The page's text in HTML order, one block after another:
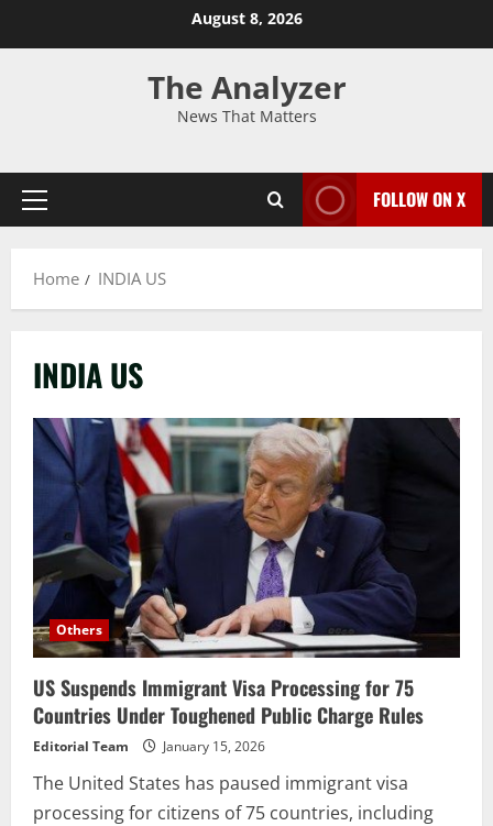
August 8, 2026
The Analyzer
News That Matters
FOLLOW ON X
Home INDIA US
INDIA US
Others
US Suspends Immigrant Visa Processing for 75
Countries Under Toughened Public Charge Rules
Editorial Team January 15, 2026
The United States has paused immigrant visa
processing for citizens of 75 countries, including